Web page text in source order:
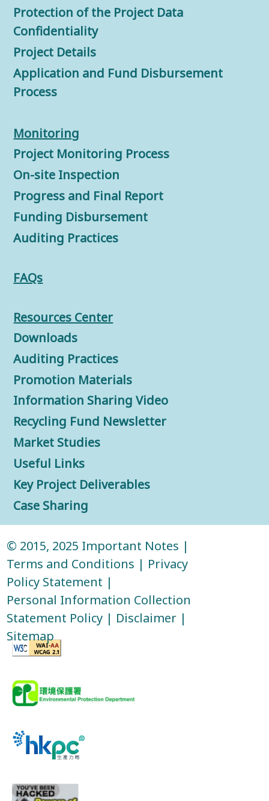
Protection of the Project Data
Confidentiality
Project Details
Application and Fund Disbursement
Process
Monitoring
Project Monitoring Process
On-site Inspection
Progress and Final Report
Funding Disbursement
Auditing Practices
FAQs
Resources Center
Downloads
Auditing Practices
Promotion Materials
Information Sharing Video
Recycling Fund Newsletter
Market Studies
Useful Links
Key Project Deliverables
Case Sharing
© 2015, 2025 Important Notes |
Terms and Conditions | Privacy
Policy Statement |
Personal Information Collection
Statement Policy | Disclaimer |
Sitemap